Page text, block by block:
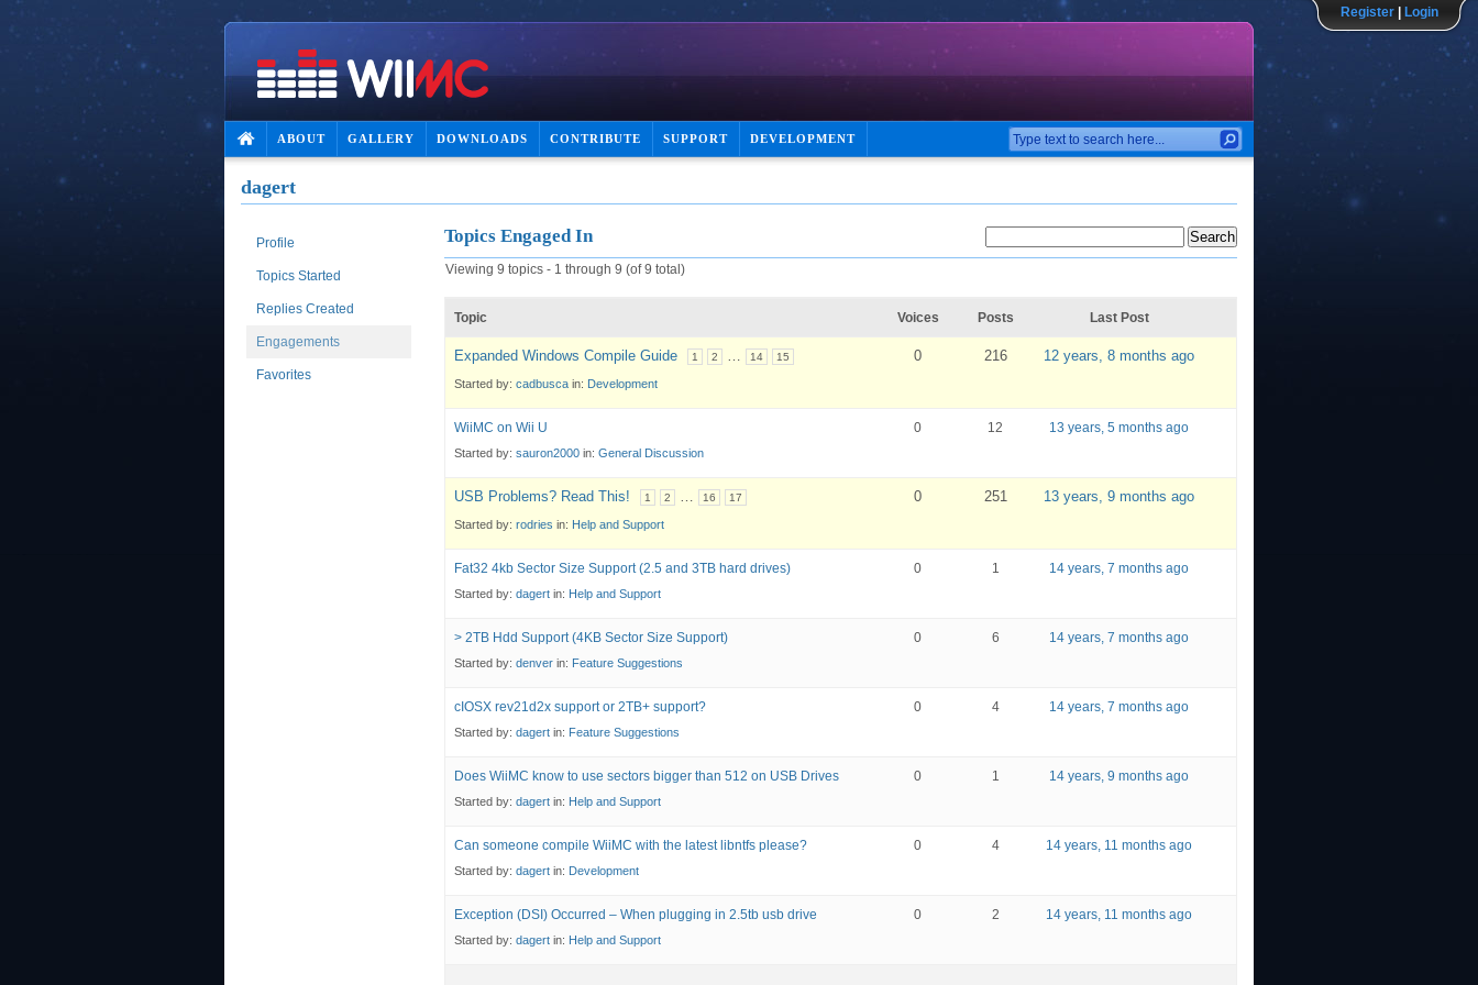
ABOUT GALLERY DOWNLOADS CONTRIBUTE SUPPORT DEVELOPMENT
dagert
Profile
Topics Started
Replies Created
Engagements
Favorites
Topics Engaged In
Viewing 9 topics - 1 through 9 (of 9 total)
Topic Voices Posts Last Post
Expanded Windows Compile Guide 1 2 … 14 15
Started by: cadbusca in: Development
0 216 12 years, 8 months ago
WiiMC on Wii U
Started by: sauron2000 in: General Discussion
0 12 13 years, 5 months ago
USB Problems? Read This! 1 2 … 16 17
Started by: rodries in: Help and Support
0 251 13 years, 9 months ago
Fat32 4kb Sector Size Support (2.5 and 3TB hard drives)
Started by: dagert in: Help and Support
0 1 14 years, 7 months ago
> 2TB Hdd Support (4KB Sector Size Support)
Started by: denver in: Feature Suggestions
0 6 14 years, 7 months ago
cIOSX rev21d2x support or 2TB+ support?
Started by: dagert in: Feature Suggestions
0 4 14 years, 7 months ago
Does WiiMC know to use sectors bigger than 512 on USB Drives
Started by: dagert in: Help and Support
0 1 14 years, 9 months ago
Can someone compile WiiMC with the latest libntfs please?
Started by: dagert in: Development
0 4 14 years, 11 months ago
Exception (DSI) Occurred – When plugging in 2.5tb usb drive
Started by: dagert in: Help and Support
0 2 14 years, 11 months ago
Register Login